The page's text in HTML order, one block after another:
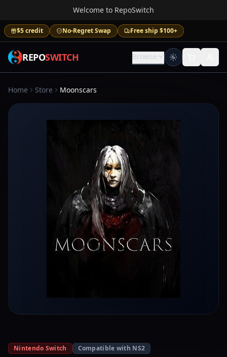
Welcome to RepoSwitch
$5 credit No-Regret Swap Free ship $100+
REPOSWITCH Browse
Home Store Moonscars
Nintendo Switch Compatible with NS2